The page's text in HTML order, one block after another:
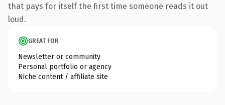
that pays for itself the first time someone reads it out
loud.
GREAT FOR
Newsletter or community
Personal portfolio or agency
Niche content / affiliate site